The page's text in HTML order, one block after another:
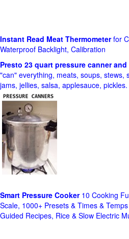
Instant Read Meat Thermometerfor
Waterproof Backlight, Calibration
Presto 23 quart pressure canner
"can" everything, meats, soups, stews,
jams, jellies, salsa, applesauce,
Smart Pressure Cooker10 Cooking
Scale, 1000+ Presets & Times &
Guided Recipes, Rice & Slow Electric